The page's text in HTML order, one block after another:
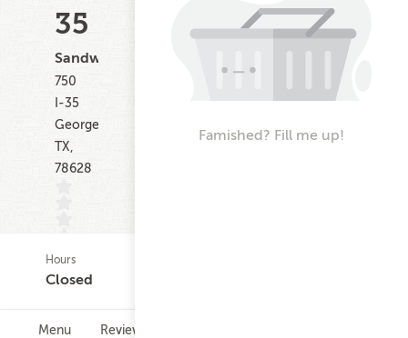
35
Sandwiches
750
I-35
Georgetown
TX,
78628
(0)
Hours
Closed
Menu Reviews
Famished? Fill me up!